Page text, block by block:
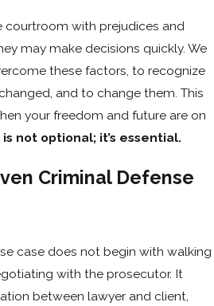
courtroom with prejudices and
may make decisions quickly. We
these factors, to recognize
and to change them. This
your freedom and future are on
not optional; it’s essential.
Criminal Defense
case does not begin with walking
with the prosecutor. It
between lawyer and client,